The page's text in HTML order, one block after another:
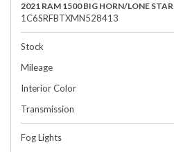
2021 RAM 1500 BIG HORN/LONE STAR
1C6SRFBTXMN528413
Stock
Mileage
Interior Color
Transmission
Fog Lights